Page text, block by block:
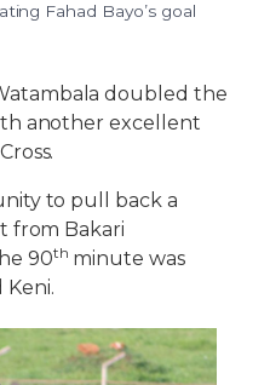
Fahad Bayo’s goal
doubled the
another excellent
to pull back a
from Bakari
90th minute was
Keni.